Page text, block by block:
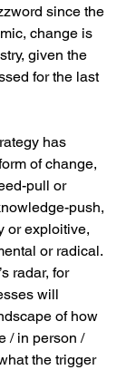
since the
change is
given the
for the last
has
of change,
pull or
push,
or exploitive,
or radical.
radar, for
will
of how
/ in person /
the trigger